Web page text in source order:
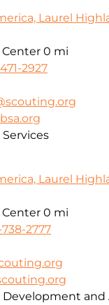
Laurel
Center 0 mi
2927
Laurel
Center 0 mi
738-2777
Development and